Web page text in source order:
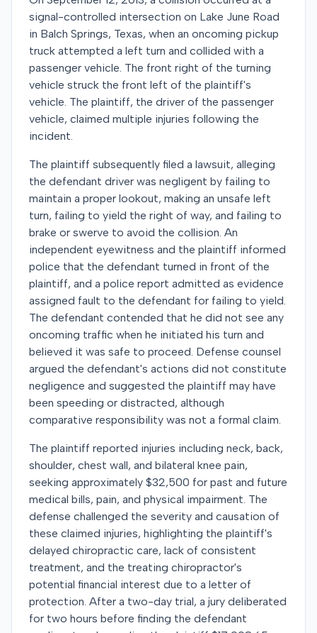
signal-controlled intersection on Lake June Road
in Balch Springs, Texas, when an oncoming pickup
truck attempted a left turn and collided with a
passenger vehicle. The front right of the turning
vehicle struck the front left of the plaintiff's
vehicle. The plaintiff, the driver of the passenger
vehicle, claimed multiple injuries following the
incident.
The plaintiff subsequently filed a lawsuit, alleging
the defendant driver was negligent by failing to
maintain a proper lookout, making an unsafe left
turn, failing to yield the right of way, and failing to
brake or swerve to avoid the collision. An
independent eyewitness and the plaintiff informed
police that the defendant turned in front of the
plaintiff, and a police report admitted as evidence
assigned fault to the defendant for failing to yield.
The defendant contended that he did not see any
oncoming traffic when he initiated his turn and
believed it was safe to proceed. Defense counsel
argued the defendant's actions did not constitute
negligence and suggested the plaintiff may have
been speeding or distracted, although
comparative responsibility was not a formal claim.
The plaintiff reported injuries including neck, back,
shoulder, chest wall, and bilateral knee pain,
seeking approximately $32,500 for past and future
medical bills, pain, and physical impairment. The
defense challenged the severity and causation of
these claimed injuries, highlighting the plaintiff's
delayed chiropractic care, lack of consistent
treatment, and the treating chiropractor's
potential financial interest due to a letter of
protection. After a two-day trial, a jury deliberated
for two hours before finding the defendant